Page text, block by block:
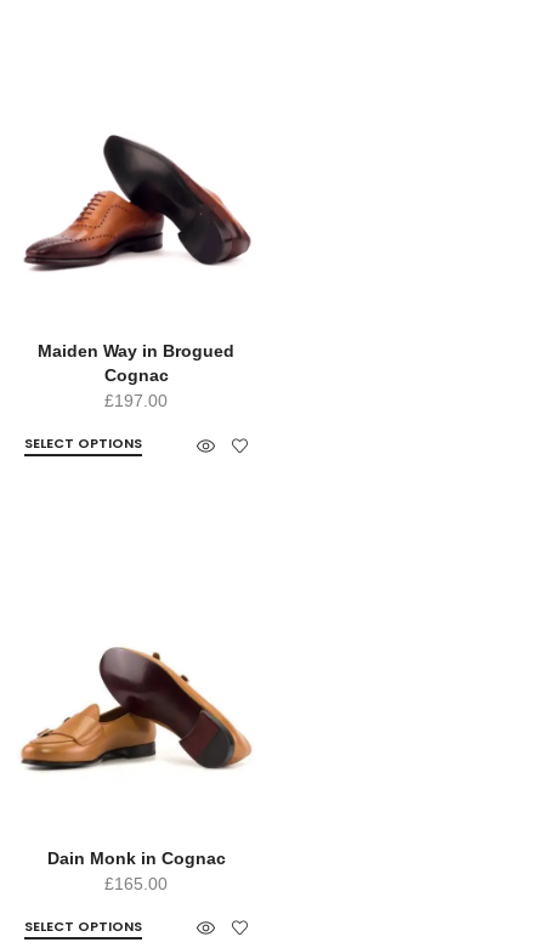
Maiden Way in Brogued
Cognac
£197.00
SELECT OPTIONS
Dain Monk in Cognac
£165.00
SELECT OPTIONS